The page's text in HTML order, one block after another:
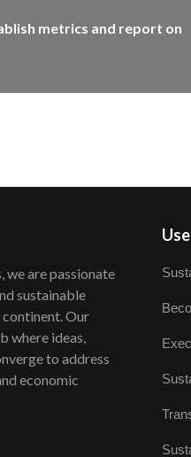
metrics and report on
are passionate
sustainable
Our
where ideas,
to address
economic